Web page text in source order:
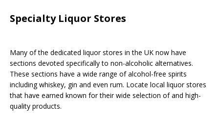
Specialty Liquor Stores
Many of the dedicated liquor stores in the UK now have
sections devoted specifically to non-alcoholic alternatives.
These sections have a wide range of alcohol-free spirits
including whiskey, gin and even rum. Locate local liquor stores
that have earned known for their wide selection of and high-
quality products.